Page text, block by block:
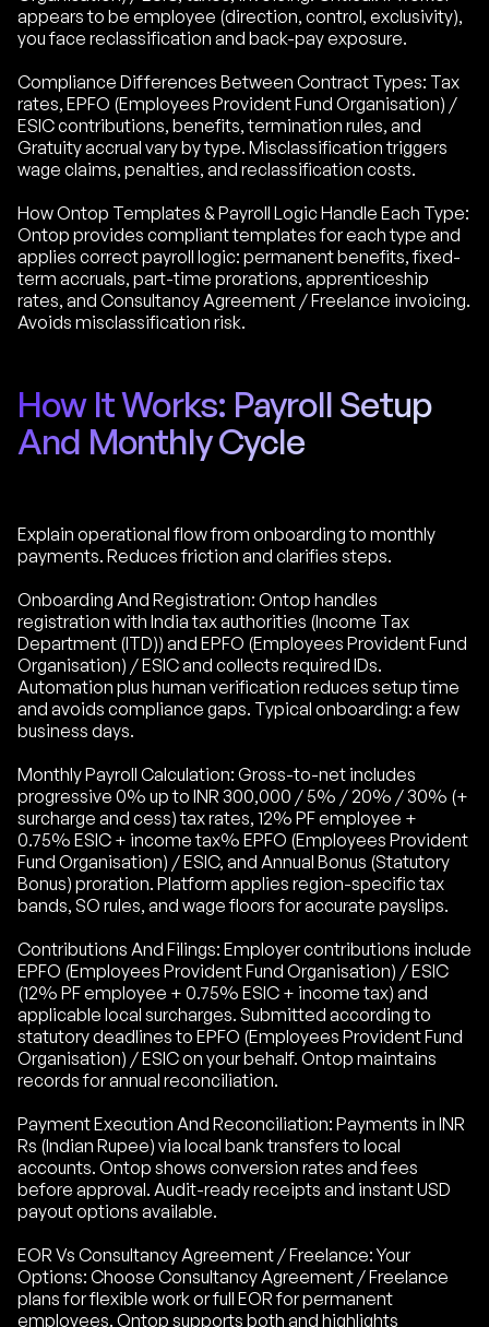
appears to be employee (direction, control, exclusivity),
you face reclassification and back-pay exposure.
Compliance Differences Between Contract Types: Tax
rates, EPFO (Employees Provident Fund Organisation) /
ESIC contributions, benefits, termination rules, and
Gratuity accrual vary by type. Misclassification triggers
wage claims, penalties, and reclassification costs.
How Ontop Templates & Payroll Logic Handle Each Type:
Ontop provides compliant templates for each type and
applies correct payroll logic: permanent benefits, fixed-
term accruals, part-time prorations, apprenticeship
rates, and Consultancy Agreement / Freelance invoicing.
Avoids misclassification risk.
How It Works: Payroll Setup
And Monthly Cycle
Explain operational flow from onboarding to monthly
payments. Reduces friction and clarifies steps.
Onboarding And Registration: Ontop handles
registration with India tax authorities (Income Tax
Department (ITD)) and EPFO (Employees Provident Fund
Organisation) / ESIC and collects required IDs.
Automation plus human verification reduces setup time
and avoids compliance gaps. Typical onboarding: a few
business days.
Monthly Payroll Calculation: Gross-to-net includes
progressive 0% up to INR 300,000 / 5% / 20% / 30% (+
surcharge and cess) tax rates, 12% PF employee +
0.75% ESIC + income tax% EPFO (Employees Provident
Fund Organisation) / ESIC, and Annual Bonus (Statutory
Bonus) proration. Platform applies region-specific tax
bands, SO rules, and wage floors for accurate payslips.
Contributions And Filings: Employer contributions include
EPFO (Employees Provident Fund Organisation) / ESIC
(12% PF employee + 0.75% ESIC + income tax) and
applicable local surcharges. Submitted according to
statutory deadlines to EPFO (Employees Provident Fund
Organisation) / ESIC on your behalf. Ontop maintains
records for annual reconciliation.
Payment Execution And Reconciliation: Payments in INR
Rs (Indian Rupee) via local bank transfers to local
accounts. Ontop shows conversion rates and fees
before approval. Audit-ready receipts and instant USD
payout options available.
EOR Vs Consultancy Agreement / Freelance: Your
Options: Choose Consultancy Agreement / Freelance
plans for flexible work or full EOR for permanent
employees. Ontop supports both and highlights